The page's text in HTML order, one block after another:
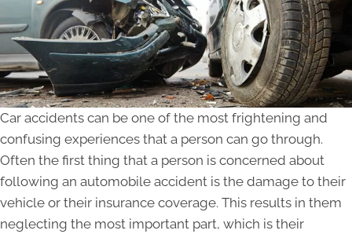
Car accidents can be one of the most frightening and
confusing experiences that a person can go through.
Often the first thing that a person is concerned about
following an automobile accident is the damage to their
vehicle or their insurance coverage. This results in them
neglecting the most important part, which is their